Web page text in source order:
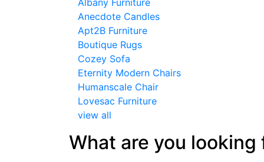
Albany Furniture
Anecdote Candles
Apt2B Furniture
Boutique Rugs
Cozey Sofa
Eternity Modern Chairs
Humanscale Chair
Lovesac Furniture
view all
What are you looking